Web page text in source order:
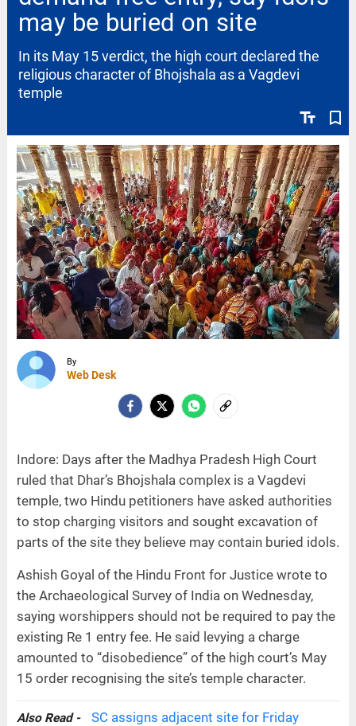
may be buried on site
text_fields bookmark_border
In its May 15 verdict, the high court declared the
religious character of Bhojshala as a Vagdevi
temple
By
Web Desk
Indore: Days after the Madhya Pradesh High Court
ruled that Dhar’s Bhojshala complex is a Vagdevi
temple, two Hindu petitioners have asked authorities
to stop charging visitors and sought excavation of
parts of the site they believe may contain buried idols.
Ashish Goyal of the Hindu Front for Justice wrote to
the Archaeological Survey of India on Wednesday,
saying worshippers should not be required to pay the
existing Re 1 entry fee. He said levying a charge
amounted to “disobedience” of the high court’s May
15 order recognising the site’s temple character.
Also Read -
SC assigns adjacent site for Friday